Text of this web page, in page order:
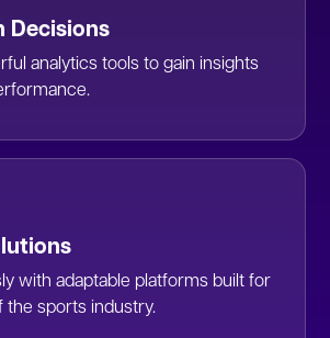
Decisions
analytics tools to gain insights
with adaptable platforms built for
the sports industry.